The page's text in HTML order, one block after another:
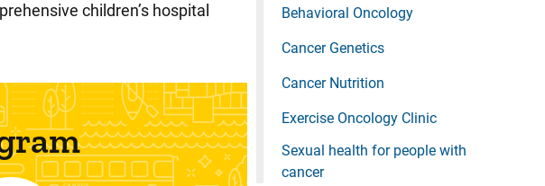
children’s hospital
Behavioral Oncology
Cancer Genetics
Cancer Nutrition
Exercise Oncology Clinic
Sexual health for people with
cancer